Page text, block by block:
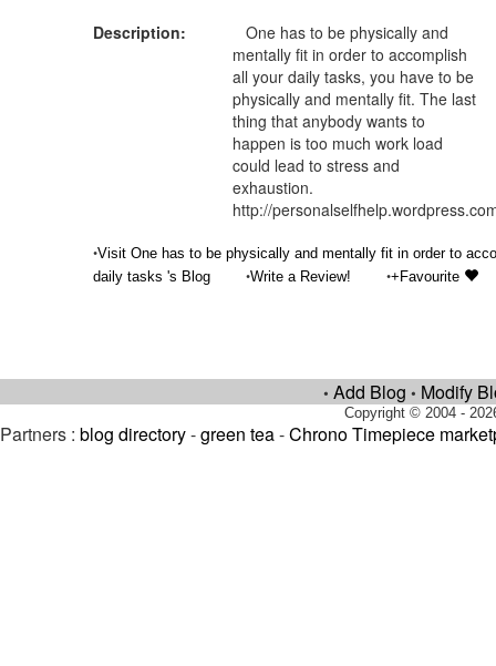
Description:
One has to be physically and
mentally fit in order to accomplish
all your daily tasks, you have to be
physically and mentally fit. The last
thing that anybody wants to
happen is too much work load
could lead to stress and
exhaustion.
http://
•Visit One has to be physically and mentally fit in order to
daily tasks 's Blog
•Write a Review! •+Favourite
• Add Blog • Modify
Copyright © 2004 -
Partners : blog directory-green tea-Chrono Timepiece